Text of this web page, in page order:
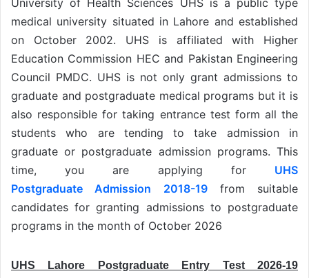
medical university situated in Lahore and established
on October 2002. UHS is affiliated with Higher
Education Commission HEC and Pakistan Engineering
Council PMDC. UHS is not only grant admissions to
graduate and postgraduate medical programs but it is
also responsible for taking entrance test form all the
students who are tending to take admission in
graduate or postgraduate admission programs. This
time, you are applying for UHS
Postgraduate Admission 2018-19from suitable
candidates for granting admissions to postgraduate
programs in the month of October 2026
UHS Lahore Postgraduate Entry Test 2026-19